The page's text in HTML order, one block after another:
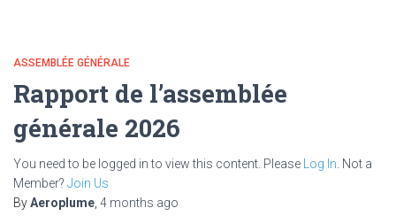
ASSEMBLÉE GÉNÉRALE
Rapport de l’assemblée
générale 2026
You need to be logged in to view this content. Please Log In . Not a
Member? Join Us
ByAeroplume 4 months ago